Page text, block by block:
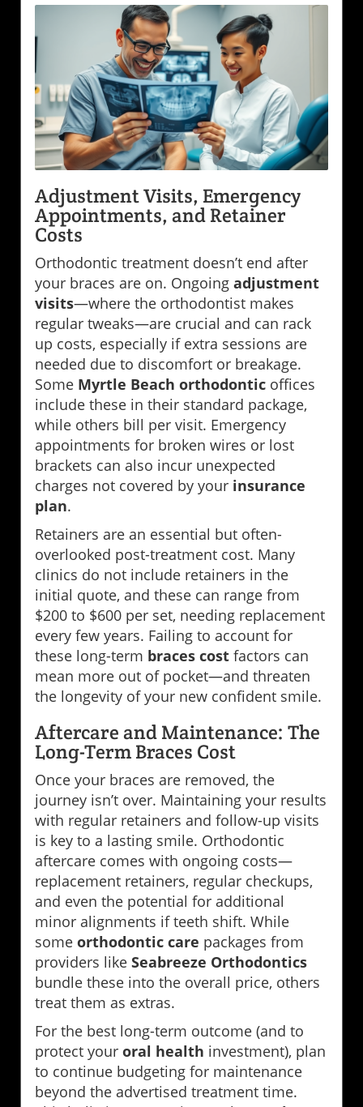
Adjustment Visits, Emergency
Appointments, and Retainer
Costs
Orthodontic treatment doesn’t end after
your braces are on. Ongoing adjustment
visits—where the orthodontist makes
regular tweaks—are crucial and can rack
up costs, especially if extra sessions are
needed due to discomfort or breakage.
Some Myrtle Beach orthodontic offices
include these in their standard package,
while others bill per visit. Emergency
appointments for broken wires or lost
brackets can also incur unexpected
charges not covered by your insurance
plan.
Retainers are an essential but often-
overlooked post-treatment cost. Many
clinics do not include retainers in the
initial quote, and these can range from
$200 to $600 per set, needing replacement
every few years. Failing to account for
these long-term braces cost factors can
mean more out of pocket—and threaten
the longevity of your new confident smile.
Aftercare and Maintenance: The
Long-Term Braces Cost
Once your braces are removed, the
journey isn’t over. Maintaining your results
with regular retainers and follow-up visits
is key to a lasting smile. Orthodontic
aftercare comes with ongoing costs—
replacement retainers, regular checkups,
and even the potential for additional
minor alignments if teeth shift. While
some orthodontic care packages from
providers like Seabreeze Orthodontics
bundle these into the overall price, others
treat them as extras.
For the best long-term outcome (and to
protect your oral health investment), plan
to continue budgeting for maintenance
beyond the advertised treatment time.